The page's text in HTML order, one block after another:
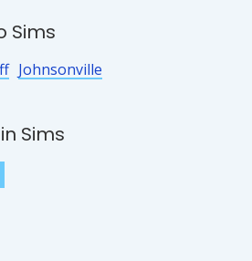
Sims
Johnsonville
Sims